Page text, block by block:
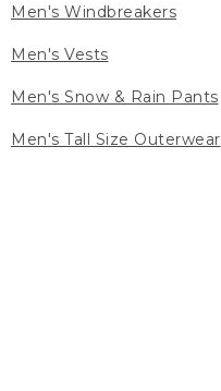
Men's Windbreakers
Men's Vests
Men's Snow & Rain Pants
Men's Tall Size Outerwear